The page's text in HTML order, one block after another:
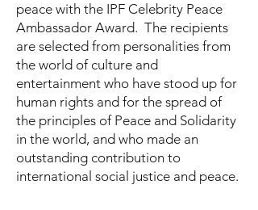
peace with the IPF Celebrity Peace
Ambassador Award. The recipients
are selected from personalities from
the world of culture and
entertainment who have stood up for
human rights and for the spread of
the principles of Peace and Solidarity
in the world, and who made an
outstanding contribution to
international social justice and peace.